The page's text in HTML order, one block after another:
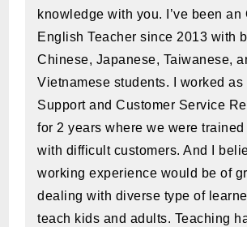
knowledge with you. I’ve been an
English Teacher since 2013 with
Chinese, Japanese, Taiwanese,
Vietnamese students. I worked as
Support and Customer Service
for 2 years where we were trained
with difficult customers. And I
working experience would be of
dealing with diverse type of
teach kids and adults. Teaching